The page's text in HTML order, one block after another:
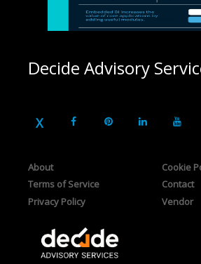
Decide Advisory
About
Terms of Service
Privacy Policy
Cookie
Contact
Vendor